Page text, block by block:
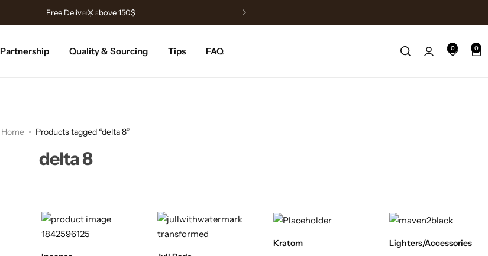
Free Delivery above 150$
Partnership Quality & Sourcing Tips FAQ 0 0
Home Products tagged “delta 8”
delta 8
Kratom Lighters/Accessories